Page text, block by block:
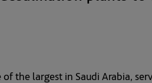
the largest in Saudi Arabia,